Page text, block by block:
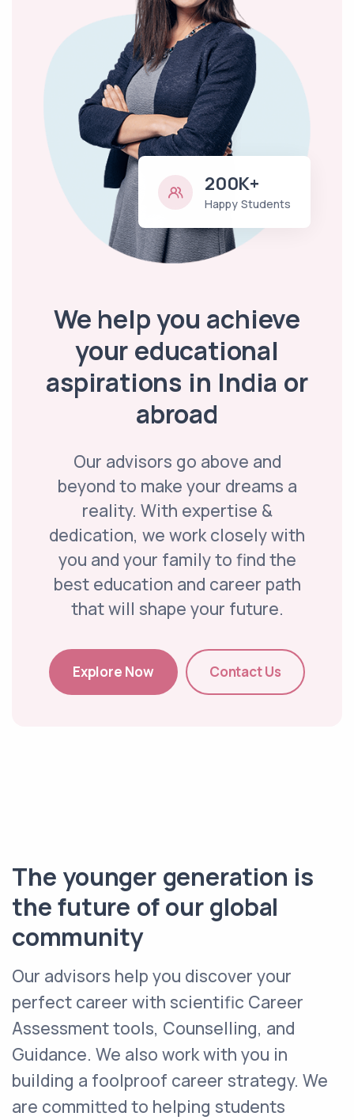
200K+
Happy Students
We help you achieve
your educational
aspirations in India or
abroad
Our advisors go above and
beyond to make your dreams a
reality. With expertise &
dedication, we work closely with
you and your family to find the
best education and career path
that will shape your future.
Explore Now Contact Us
The younger generation is
the future of our global
community
Our advisors help you discover your
perfect career with scientific Career
Assessment tools, Counselling, and
Guidance. We also work with you in
building a foolproof career strategy. We
are committed to helping students